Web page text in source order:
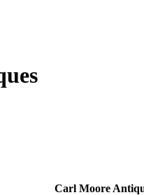
Carl Moore